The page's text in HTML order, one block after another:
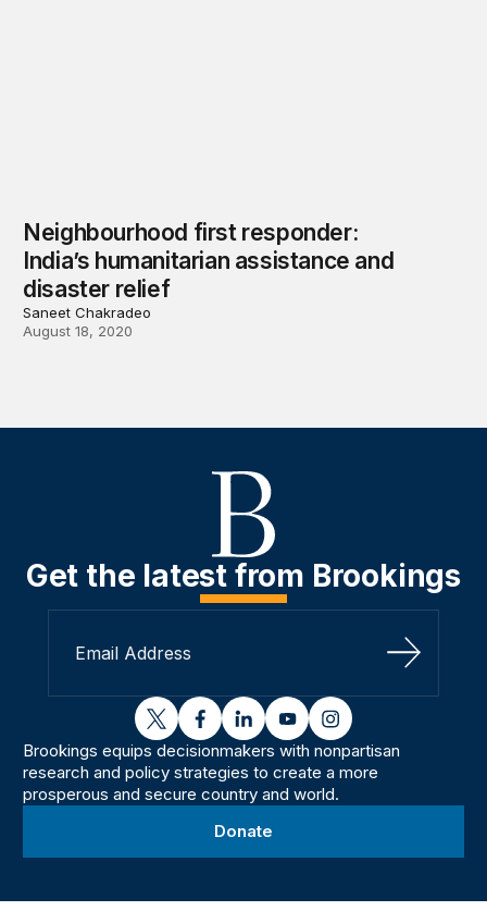
Neighbourhood first responder:
India’s humanitarian assistance and
disaster relief
Saneet Chakradeo
August 18, 2020
Get the latest from Brookings
Sign Up
twitterfacebooklinkedinyoutubeinstagram
Brookings equips decisionmakers with nonpartisan
research and policy strategies to create a more
prosperous and secure country and world.
Donate